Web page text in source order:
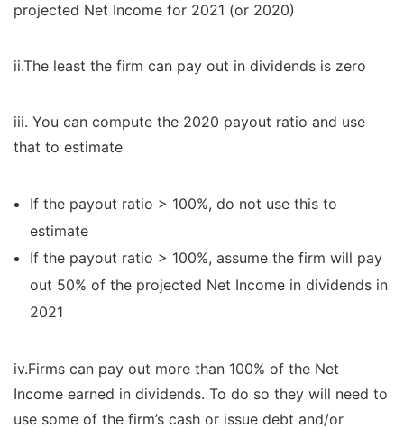
projected Net Income for 2021 (or 2020)
ii.The least the firm can pay out in dividends is zero
iii. You can compute the 2020 payout ratio and use
that to estimate
If the payout ratio > 100%, do not use this to
estimate
If the payout ratio > 100%, assume the firm will pay
out 50% of the projected Net Income in dividends in
2021
iv.Firms can pay out more than 100% of the Net
Income earned in dividends. To do so they will need to
use some of the firm’s cash or issue debt and/or